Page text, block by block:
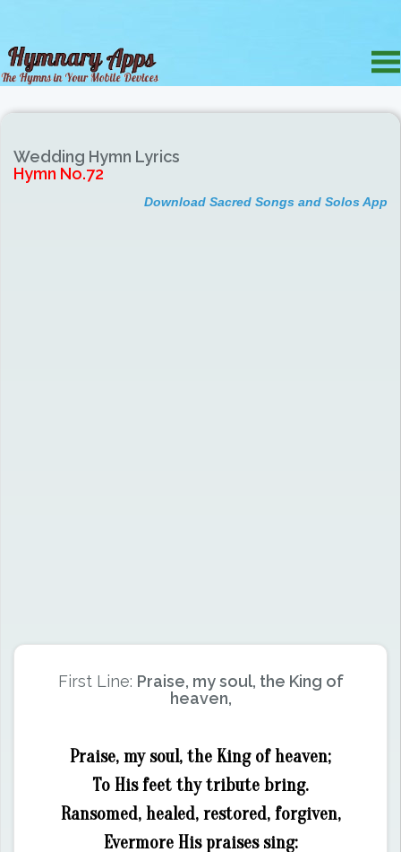
Wedding Hymn Lyrics
Hymn No.72
Download Sacred Songs and Solos App
First Line: Praise, my soul, the King of
heaven,
Praise, my soul, the King of heaven;
To His feet thy tribute bring.
Ransomed, healed, restored, forgiven,
Evermore His praises sing: